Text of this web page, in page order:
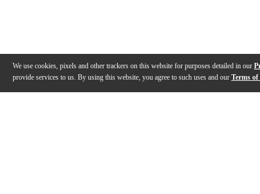
We use cookies, pixels and other trackers on this website for purposes detailed in our
provide services to us. By using this website, you agree to such uses and our Terms of